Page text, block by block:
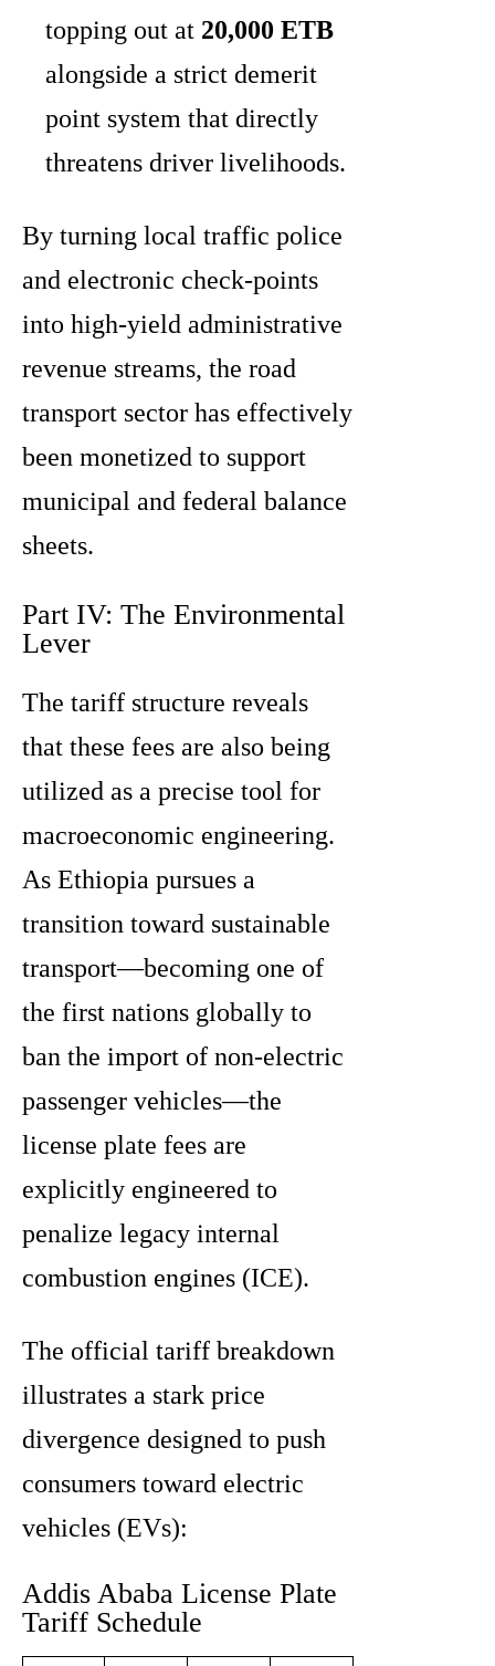
topping out at 20,000 ETB
alongside a strict demerit
point system that directly
threatens driver livelihoods.
By turning local traffic police
and electronic check-points
into high-yield administrative
revenue streams, the road
transport sector has effectively
been monetized to support
municipal and federal balance
sheets.
Part IV: The Environmental
Lever
The tariff structure reveals
that these fees are also being
utilized as a precise tool for
macroeconomic engineering.
As Ethiopia pursues a
transition toward sustainable
transport—becoming one of
the first nations globally to
ban the import of non-electric
passenger vehicles—the
license plate fees are
explicitly engineered to
penalize legacy internal
combustion engines (ICE).
The official tariff breakdown
illustrates a stark price
divergence designed to push
consumers toward electric
vehicles (EVs):
Addis Ababa License Plate
Tariff Schedule